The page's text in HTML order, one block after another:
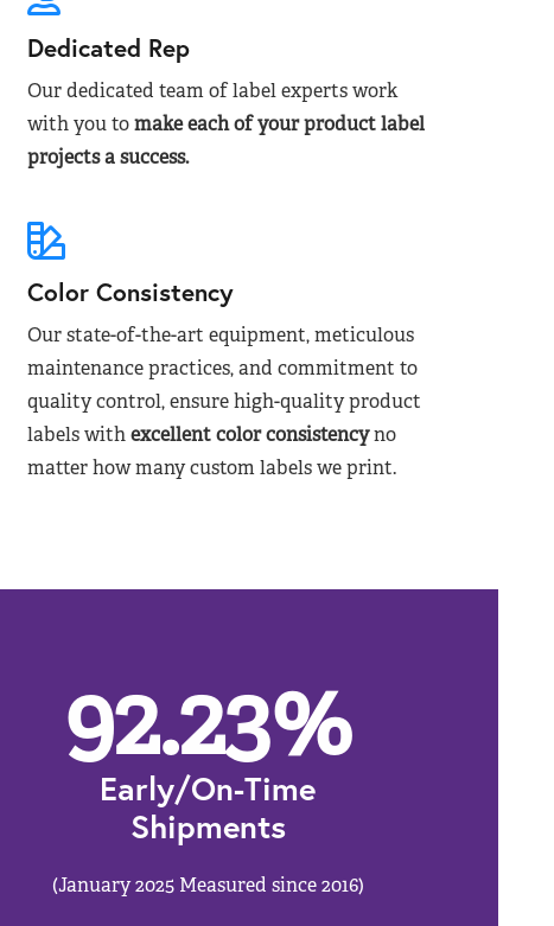
Dedicated Rep
Our dedicated team of label experts work
with you tomake each of your product label
projects a success.
Color Consistency
Our state-of-the-art equipment, meticulous
maintenance practices, and commitment to
quality control, ensure high-quality product
labels withexcellent color consistencyno
matter how many custom labels we print.
92.23%
Early/On-Time
Shipments
(January 2025 Measured since 2016)